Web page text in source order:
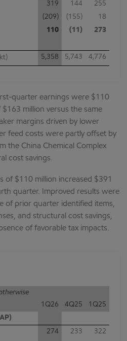
319 144
255
(209) (155)
18
110 (11) 273
5,358 5,743 4,776
quarter earnings were $110
$163 million versus the same
margins driven by lower
feed costs were partly offset by
the China Chemical Complex
cost savings.
of $110 million increased $391
quarter. Improved results were
of prior quarter identified items,
and structural cost savings,
of favorable tax impacts.
1Q26 4Q25
1Q25
274 233
322